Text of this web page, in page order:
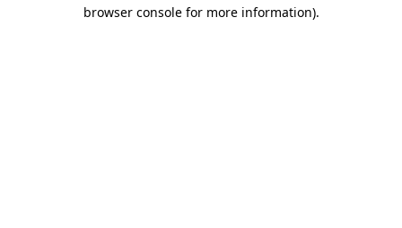
browser console for more information).